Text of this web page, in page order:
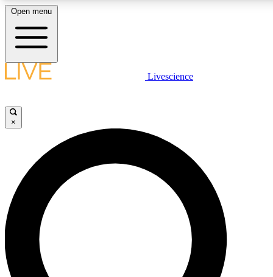
LIVE SCIENCE PLUS
JOIN FREE
LIVE SCIENCE PRO
Unlimited access to our exclusive features, expert analysis and in-depth
interviews, all ad-free
Open menu
Livescience
×